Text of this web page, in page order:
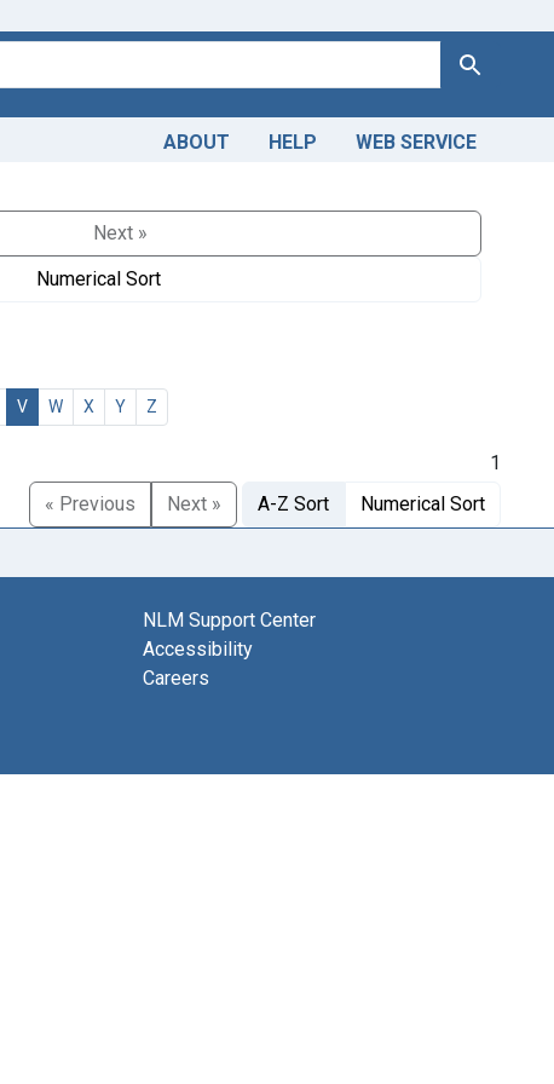
Search
ABOUT HELP WEB SERVICE
Next »
Numerical Sort
V W X Y Z
1
« Previous
Next » A-Z Sort Numerical Sort
NLM Support Center
Accessibility
Careers